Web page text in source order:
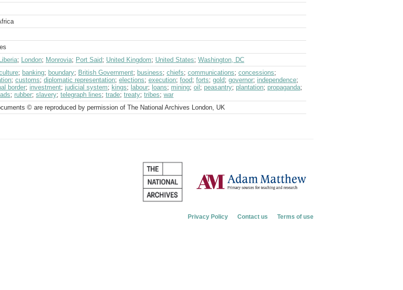
Liberia; London; Monrovia; Port Said; United Kingdom; United States; Washington, DC
; banking; boundary; British Government; business; chiefs; communications; concessions;
; customs; diplomatic representation; elections; execution; food; forts; gold; governor; independence;
border; investment; judicial system; kings; labour; loans; mining; oil ; peasantry; plantation; propaganda;
; rubber; slavery; telegraph lines; trade; treaty; tribes; war
© are reproduced by permission of The National Archives London, UK
Privacy Policy Contact us Terms of use